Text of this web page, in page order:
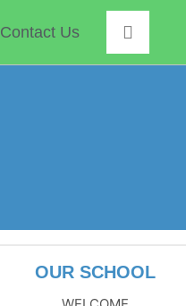
Contact Us
OUR SCHOOL